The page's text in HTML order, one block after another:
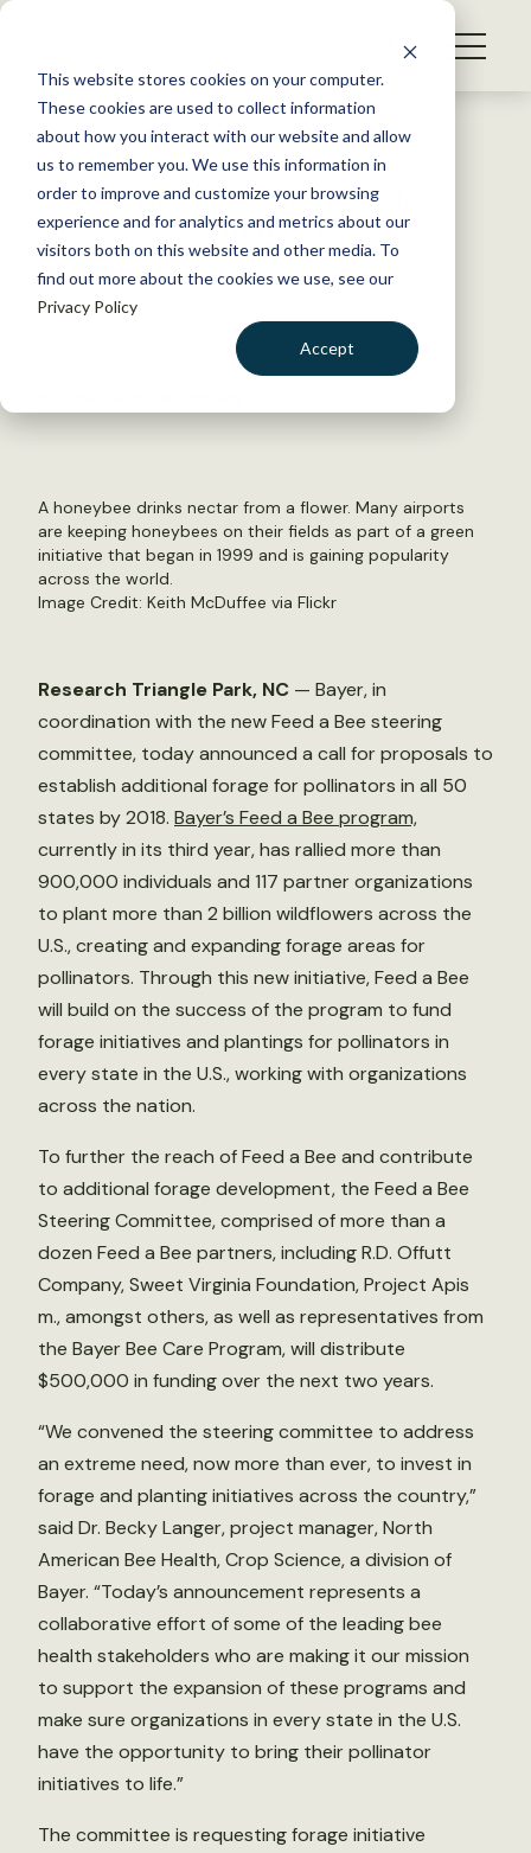
This website stores cookies on your computer.
These cookies are used to collect information
about how you interact with our website and allow
us to remember you. We use this information in
order to improve and customize your browsing
experience and for analytics and metrics about our
visitors both on this website and other media. To
find out more about the cookies we use, see our
Privacy Policy
Accept
S
WHAT WE DO
GET INVOLVED
MEMBERSHIP
ABOUT US
Back to Resources
Feed a Bee launches RFP for
$500,000 pollinator forage
initiative
A honeybee drinks nectar from a flower. Many airports
are keeping honeybees on their fields as part of a green
initiative that began in 1999 and is gaining popularity
across the world.
Image Credit: Keith McDuffee via Flickr
Research Triangle Park, NC — Bayer, in
coordination with the new Feed a Bee steering
committee, today announced a call for proposals to
establish additional forage for pollinators in all 50
states by 2018. Bayer’s Feed a Bee program,
currently in its third year, has rallied more than
900,000 individuals and 117 partner organizations
to plant more than 2 billion wildflowers across the
U.S., creating and expanding forage areas for
pollinators. Through this new initiative, Feed a Bee
will build on the success of the program to fund
forage initiatives and plantings for pollinators in
every state in the U.S., working with organizations
across the nation.
To further the reach of Feed a Bee and contribute
to additional forage development, the Feed a Bee
Steering Committee, comprised of more than a
dozen Feed a Bee partners, including R.D. Offutt
Company, Sweet Virginia Foundation, Project Apis
m., amongst others, as well as representatives from
the Bayer Bee Care Program, will distribute
$500,000 in funding over the next two years.
“We convened the steering committee to address
an extreme need, now more than ever, to invest in
forage and planting initiatives across the country,”
said Dr. Becky Langer, project manager, North
American Bee Health, Crop Science, a division of
Bayer. “Today’s announcement represents a
collaborative effort of some of the leading bee
health stakeholders who are making it our mission
to support the expansion of these programs and
make sure organizations in every state in the U.S.
have the opportunity to bring their pollinator
initiatives to life.”
The committee is requesting forage initiative